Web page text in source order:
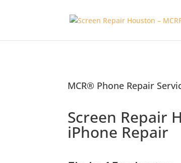
MCR® Phone Repair
Screen Repair
iPhone Repair